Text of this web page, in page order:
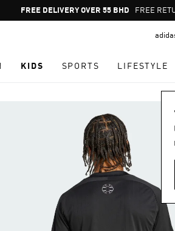
Pause
promotion
FREE RETURNS
KIDS SPORTS LIFESTYLE